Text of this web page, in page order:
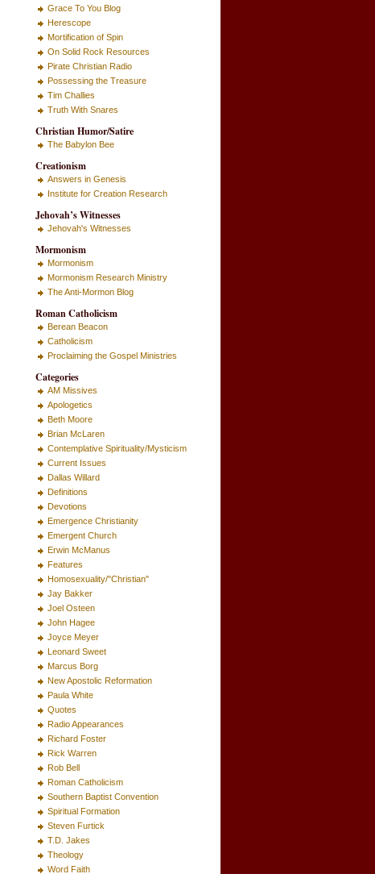
Grace To You Blog
Herescope
Mortification of Spin
On Solid Rock Resources
Pirate Christian Radio
Possessing the Treasure
Tim Challies
Truth With Snares
Christian Humor/Satire
The Babylon Bee
Creationism
Answers in Genesis
Institute for Creation Research
Jehovah’s Witnesses
Jehovah's Witnesses
Mormonism
Mormonism
Mormonism Research Ministry
The Anti-Mormon Blog
Roman Catholicism
Berean Beacon
Catholicism
Proclaiming the Gospel Ministries
Categories
AM Missives
Apologetics
Beth Moore
Brian McLaren
Contemplative Spirituality/Mysticism
Current Issues
Dallas Willard
Definitions
Devotions
Emergence Christianity
Emergent Church
Erwin McManus
Features
Homosexuality/"Christian"
Jay Bakker
Joel Osteen
John Hagee
Joyce Meyer
Leonard Sweet
Marcus Borg
New Apostolic Reformation
Paula White
Quotes
Radio Appearances
Richard Foster
Rick Warren
Rob Bell
Roman Catholicism
Southern Baptist Convention
Spiritual Formation
Steven Furtick
T.D. Jakes
Theology
Word Faith